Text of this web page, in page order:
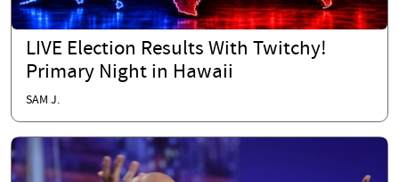
LIVE Election Results With Twitchy!
Primary Night in Hawaii
SAM J.